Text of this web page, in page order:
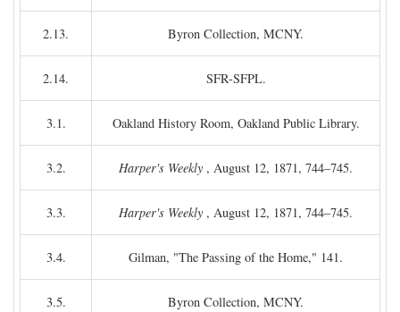
2.13. Byron Collection, MCNY.
2.14. SFR-SFPL.
3.1. Oakland History Room, Oakland Public Library.
3.2. Harper's Weekly , August 12, 1871, 744–745.
3.3. Harper's Weekly , August 12, 1871, 744–745.
3.4. Gilman, "The Passing of the Home," 141.
3.5. Byron Collection, MCNY.